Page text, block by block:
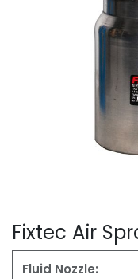
Fixtec Air
Fluid Nozzle: